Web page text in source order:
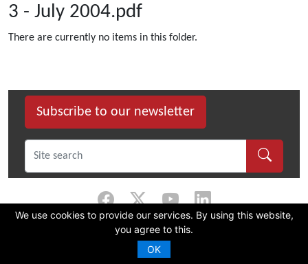
We use cookies to provide our services. By using this website,
you agree to this.
OK
3 - July 2004.pdf
There are currently no items in this folder.
Subscribe to our newsletter
2026 Dullah Omar Institute |Privacy Policy|
Constitution
CMS Website by Juizi